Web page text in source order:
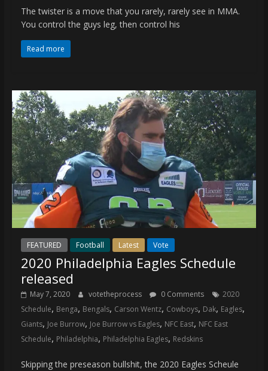
The twister is a move that you rarely, rarely see in MMA.
You control the guys leg, then control his
Read more
FEATURED Football Latest Vote
2020 Philadelphia Eagles Schedule
released
May 7, 2020 votetheprocess 0 Comments
2020
Schedule, Benga, Bengals, Carson Wentz, Cowboys, Dak, Eagles,
Giants, Joe Burrow, Joe Burrow vs Eagles, NFC East, NFC East
Schedule, Philadelphia, Philadelphia Eagles, Redskins
Skipping the preseason bullshit, the 2020 Eagles Scheule